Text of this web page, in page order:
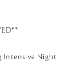
Intensive Night